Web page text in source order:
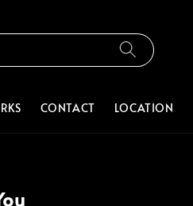
CONTACT LOCATION